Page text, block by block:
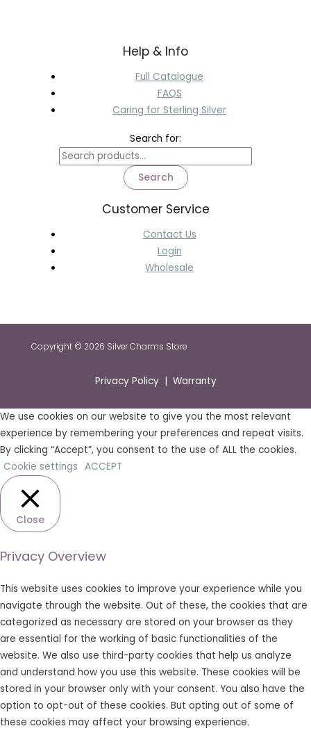
Help & Info
Full Catalogue
FAQS
Caring for Sterling Silver
Search for:
Search
Customer Service
Contact Us
Login
Wholesale
Copyright © 2026 Silver Charms Store
Privacy Policy | Warranty
We use cookies on our website to give you the most relevant
experience by remembering your preferences and repeat visits.
By clicking “Accept”, you consent to the use of ALL the cookies.
Cookie settings ACCEPT
Close
Privacy Overview
This website uses cookies to improve your experience while you
navigate through the website. Out of these, the cookies that are
categorized as necessary are stored on your browser as they
are essential for the working of basic functionalities of the
website. We also use third-party cookies that help us analyze
and understand how you use this website. These cookies will be
stored in your browser only with your consent. You also have the
option to opt-out of these cookies. But opting out of some of
these cookies may affect your browsing experience.